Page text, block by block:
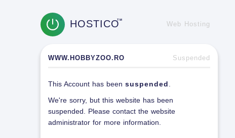
HOSTICOTM
Web Hosting
WWW.HOBBYZOO.RO Suspended
This Account has been suspended
We're sorry, but this website has been
suspended. Please contact the website
administrator for more information.